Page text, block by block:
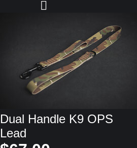
Dual Handle K9 OPS
Lead